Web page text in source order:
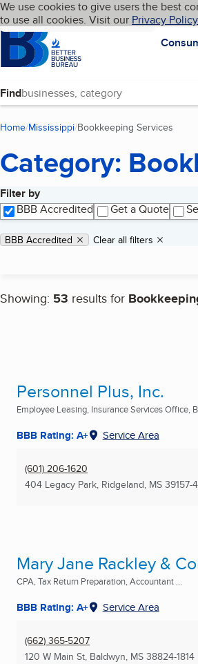
Skip to main content
Cookies on BBB.org
We use cookies to give users the best
to use all cookies. Visit our Privacy Policy
HomepageLanguage My BBB
Find
Home Mississippi Bookkeeping Services
Category:
Filter by
BBB Accredited
Get a Quote
Applied filters
Remove filter:
BBB Accredited Clear all filters
Showing: 53 results for
Search results
Personnel Plus, Inc.
Employee Leasing, Insurance Services Office,
BBB Rating: A+ Service Area
(601) 206-1620
404 Legacy Park, Ridgeland, MS 39157-
Mary Jane Rackley &
CPA, Tax Return Preparation, Accountant ...
BBB Rating: A+ Service Area
(662) 365-5207
120 W Main St, Baldwyn, MS 38824-1814